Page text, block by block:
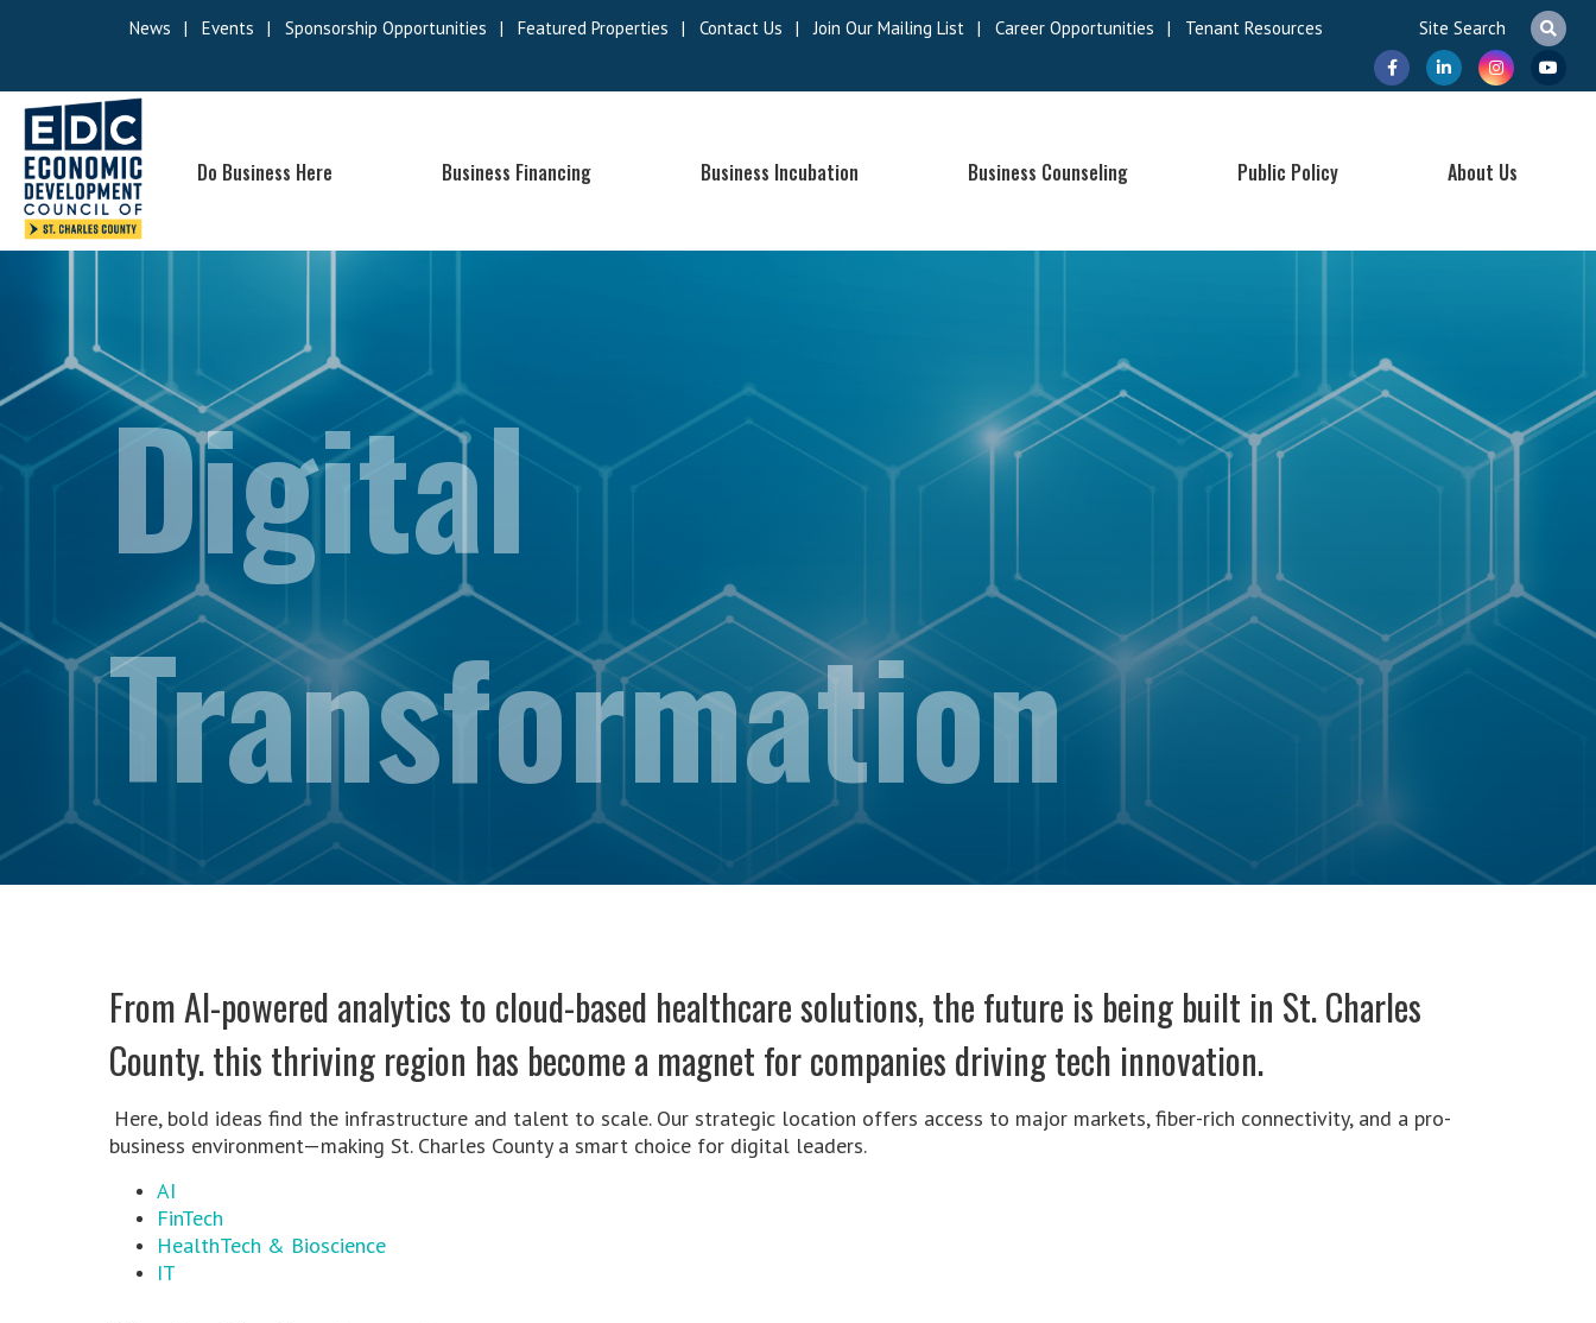
News | Events | Sponsorship Opportunities | Featured Properties | Contact Us | Join Our Mailing List | Career Opportunities | Tenant Resources
Do Business Here Business Financing Business Incubation Business Counseling Public Policy About Us
Digital
Transformation
From AI-powered analytics to cloud-based healthcare solutions, the future is being built in St. Charles
County. this thriving region has become a magnet for companies driving tech innovation.
Here, bold ideas find the infrastructure and talent to scale. Our strategic location offers access to major markets, fiber-rich connectivity, and a pro-
business environment—making St. Charles County a smart choice for digital leaders.
AI
FinTech
HealthTech & Bioscience
IT